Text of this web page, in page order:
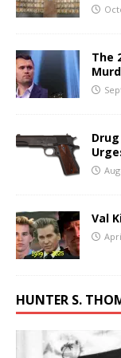
The
Val
HUNTER S.